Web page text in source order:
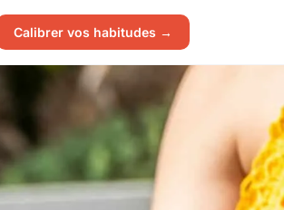
Calibrer vos habitudes →